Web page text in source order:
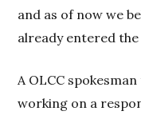
and as of now we
already entered the
A OLCC
working on a